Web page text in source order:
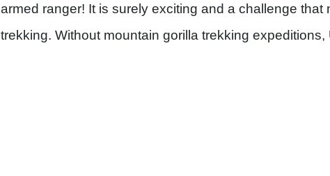
armed ranger! It is surely exciting and a challenge
trekking. Without mountain gorilla trekking